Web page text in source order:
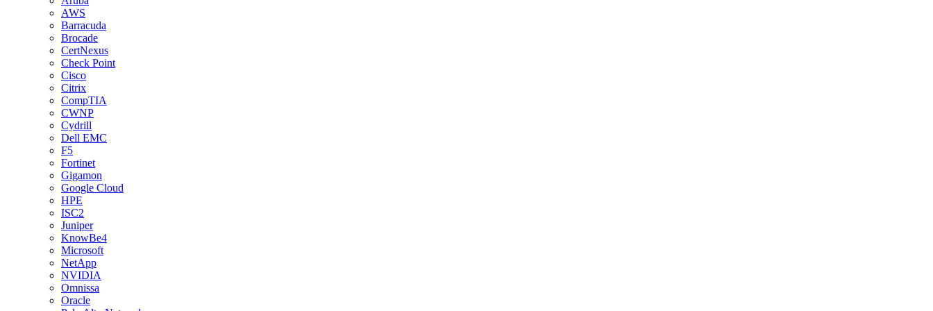
AWS
Barracuda
Brocade
CertNexus
Check Point
Cisco
Citrix
CompTIA
CWNP
Cydrill
Dell EMC
F5
Fortinet
Gigamon
Google Cloud
HPE
ISC2
Juniper
KnowBe4
Microsoft
NetApp
NVIDIA
Omnissa
Oracle